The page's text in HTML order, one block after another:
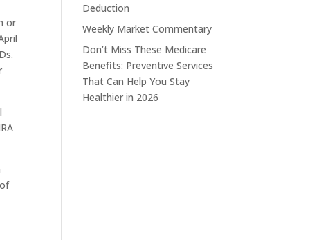
or
Deduction
Weekly Market Commentary
Don’t Miss These Medicare
Benefits: Preventive Services
That Can Help You Stay
Healthier in 2026